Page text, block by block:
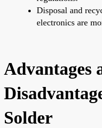
Disposal and
electronics are
Advantages
Solder